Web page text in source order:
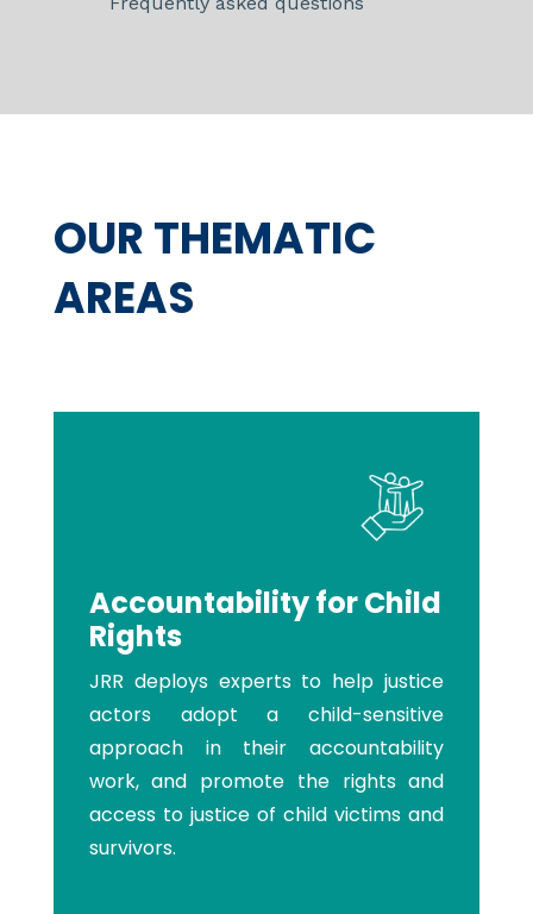
OUR THEMATIC
AREAS
Accountability for Child
Rights
JRR deploys experts to help justice
actors adopt a child-sensitive
approach in their accountability
work, and promote the rights and
access to justice of child victims and
survivors.